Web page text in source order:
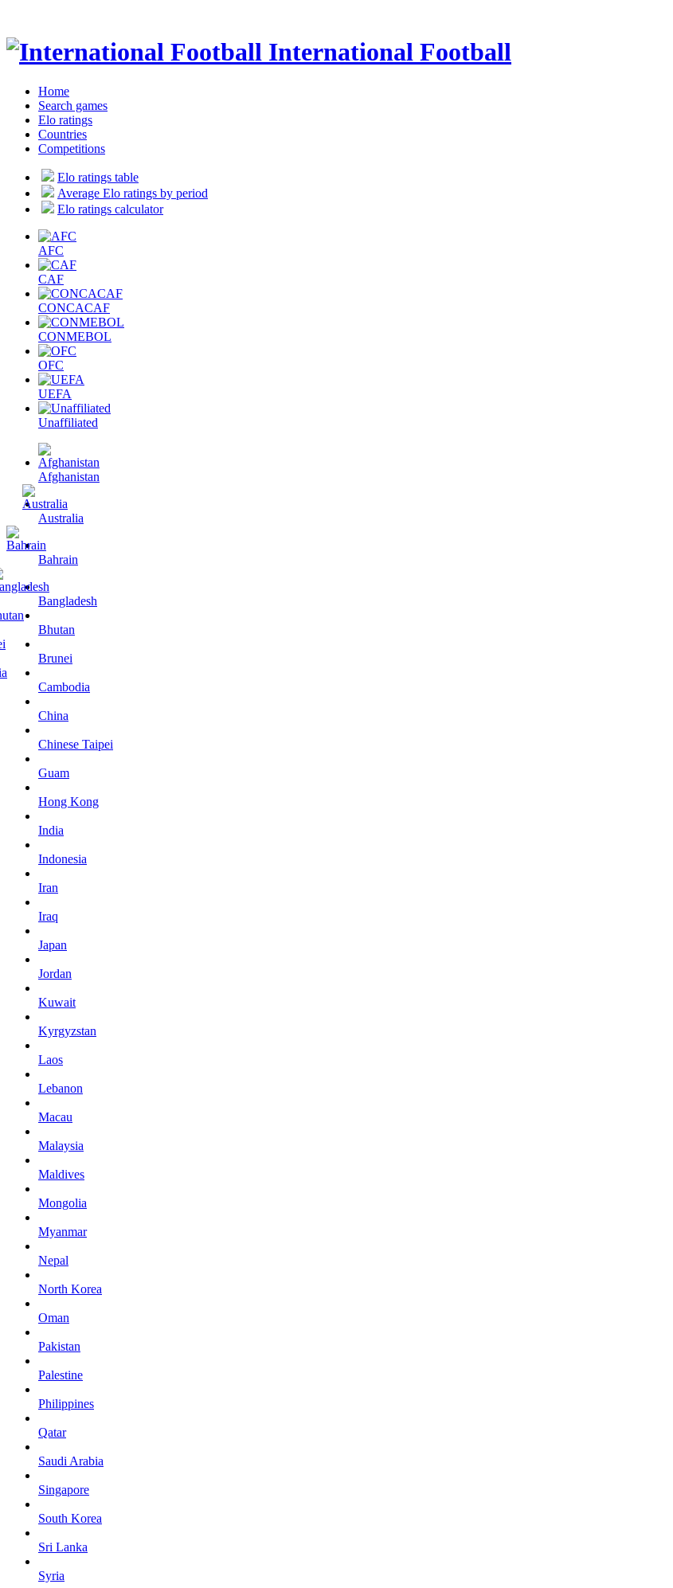
International Football
Home
Search games
Elo ratings
Countries
Competitions
Elo ratings table
Average Elo ratings by period
Elo ratings calculator
AFC
CAF
CONCACAF
CONMEBOL
OFC
UEFA
Unaffiliated
Afghanistan
Australia
Bahrain
Bangladesh
Bhutan
Brunei
Cambodia
China
Chinese Taipei
Guam
Hong Kong
India
Indonesia
Iran
Iraq
Japan
Jordan
Kuwait
Kyrgyzstan
Laos
Lebanon
Macau
Malaysia
Maldives
Mongolia
Myanmar
Nepal
North Korea
Oman
Pakistan
Palestine
Philippines
Qatar
Saudi Arabia
Singapore
South Korea
Sri Lanka
Syria